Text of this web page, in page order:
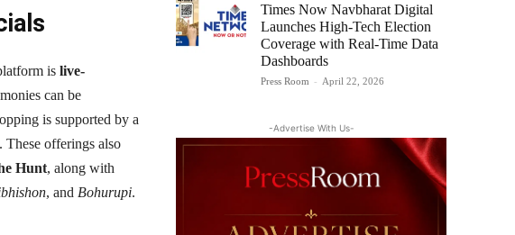
is live-
can be
is supported by a
These offerings also
Hunt, along with
, and Bohurupi.
Times Now Navbharat Digital
Launches High-Tech Election
Coverage with Real-Time Data
Dashboards
Press Room - April 22, 2026
-Advertise With Us-